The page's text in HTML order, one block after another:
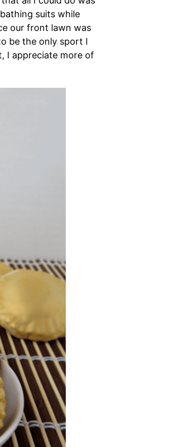
suits while
our front lawn was
be the only sport I
I appreciate more of